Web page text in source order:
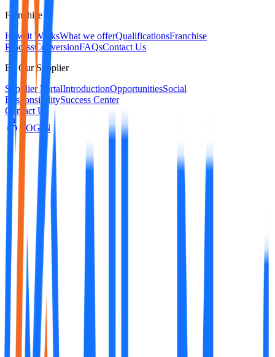
Franchise
How it WorksWhat we offerQualificationsFranchise
ProcessConversionFAQsContact Us
Be Our Supplier
Supplier PortalIntroductionOpportunitiesSocial
ResponsibilitySuccess Center
Contact Us
LOGIN
What is the initial investment for an AlleSMart franchise?
The initial investment varies depending on the store type and
location. It typically ranges from PHP 5 million to PHP 8 million,
covering the franchise fee, construction, equipment, and initial
inventory.
What is included in the franchise package?
How long is the franchise term?